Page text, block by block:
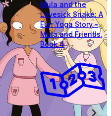
Mula and the
Lovesick Snake: A
Fun Yoga Story -
Mula and Friends,
Book 4